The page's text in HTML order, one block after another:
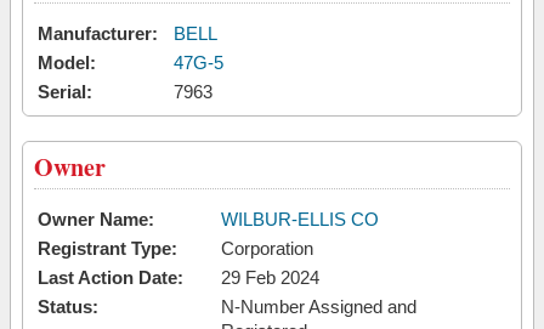
Manufacturer:
BELL
Model:
47G-5
Serial:
7963
Owner
Owner Name:
WILBUR-ELLIS CO
Registrant Type:
Corporation
Last Action Date:
29 Feb 2024
Status:
N-Number Assigned and